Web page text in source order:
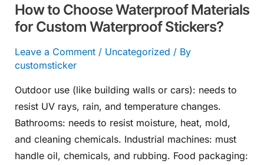
How to Choose Waterproof Materials
for Custom Waterproof Stickers?
Leave a Comment / Uncategorized / By
customsticker
Outdoor use (like building walls or cars): needs to
resist UV rays, rain, and temperature changes.
Bathrooms: needs to resist moisture, heat, mold,
and cleaning chemicals. Industrial machines: must
handle oil, chemicals, and rubbing. Food packaging: